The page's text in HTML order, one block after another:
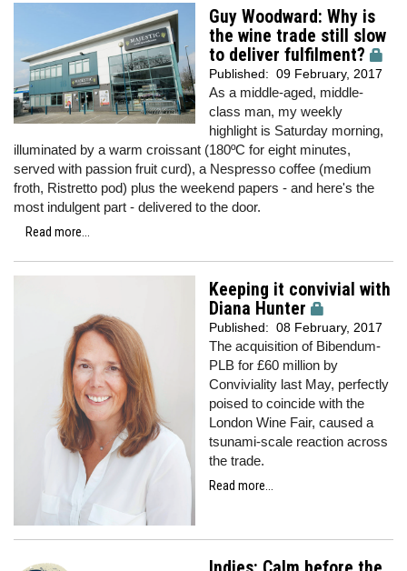
Guy Woodward: Why is
the wine trade still slow
to deliver fulfilment?
Published: 09 February, 2017
As a middle-aged, middle-
class man, my weekly
highlight is Saturday morning,
illuminated by a warm croissant (180ºC for eight minutes,
served with passion fruit curd), a Nespresso coffee (medium
froth, Ristretto pod) plus the weekend papers - and here's the
most indulgent part - delivered to the door.
Read more...
Keeping it convivial with
Diana Hunter
Published: 08 February, 2017
The acquisition of Bibendum-
PLB for £60 million by
Conviviality last May, perfectly
poised to coincide with the
London Wine Fair, caused a
tsunami-scale reaction across
the trade.
Read more...